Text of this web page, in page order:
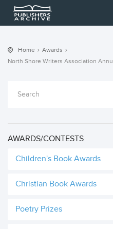
Home
Awards
North Shore Writers Association
AWARDS/CONTESTS
Children's Book Awards
Christian Book Awards
Poetry Prizes